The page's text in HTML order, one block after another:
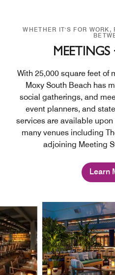
WHETHER IT'S FOR WORK,
MEETINGS
With 25,000 square feet of
Moxy South Beach has
social gatherings, and
event planners, and
services are available
many venues including
adjoining Meeting
Learn